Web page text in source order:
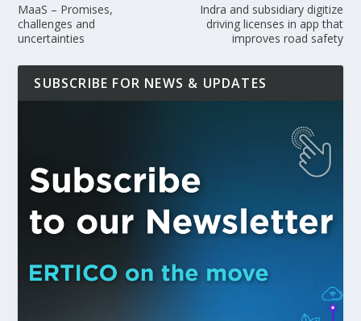
MaaS – Promises,
challenges and
uncertainties
Indra and subsidiary digitize
driving licenses in app that
improves road safety
SUBSCRIBE FOR NEWS & UPDATES